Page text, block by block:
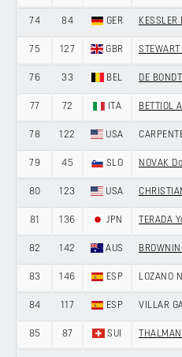
74 84 GER KESSLER
75 127 GBR
76 33 BEL DE
77 72 ITA BETTIOL
78 122 USA
79 45 SLO NOVAK
80 123 USA
81 136 JPN TERADA
82 142 AUS
83 146 ESP LOZANO
84 117 ESP VILLAR
85 87 SUI